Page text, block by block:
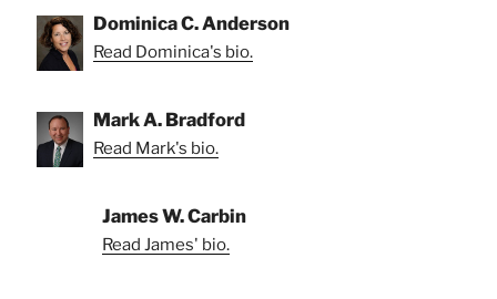
Dominica C. Anderson
Read Dominica's bio.
Mark A. Bradford
Read Mark's bio.
James W. Carbin
Read James' bio.